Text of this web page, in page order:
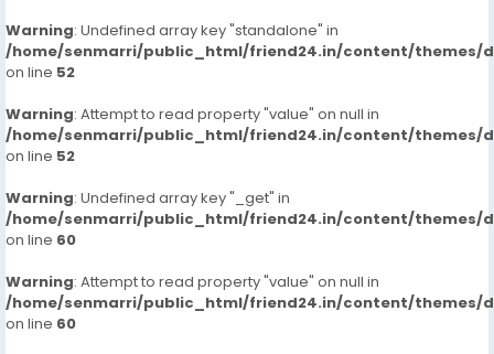
Warning: Undefined array key "standalone" in
/home/senmarri/public_html/friend24.in/content/themes/
on line 52
Warning: Attempt to read property "value" on null in
/home/senmarri/public_html/friend24.in/content/themes/
on line 52
Warning: Undefined array key "_get" in
/home/senmarri/public_html/friend24.in/content/themes/
on line 60
Warning: Attempt to read property "value" on null in
/home/senmarri/public_html/friend24.in/content/themes/
on line 60